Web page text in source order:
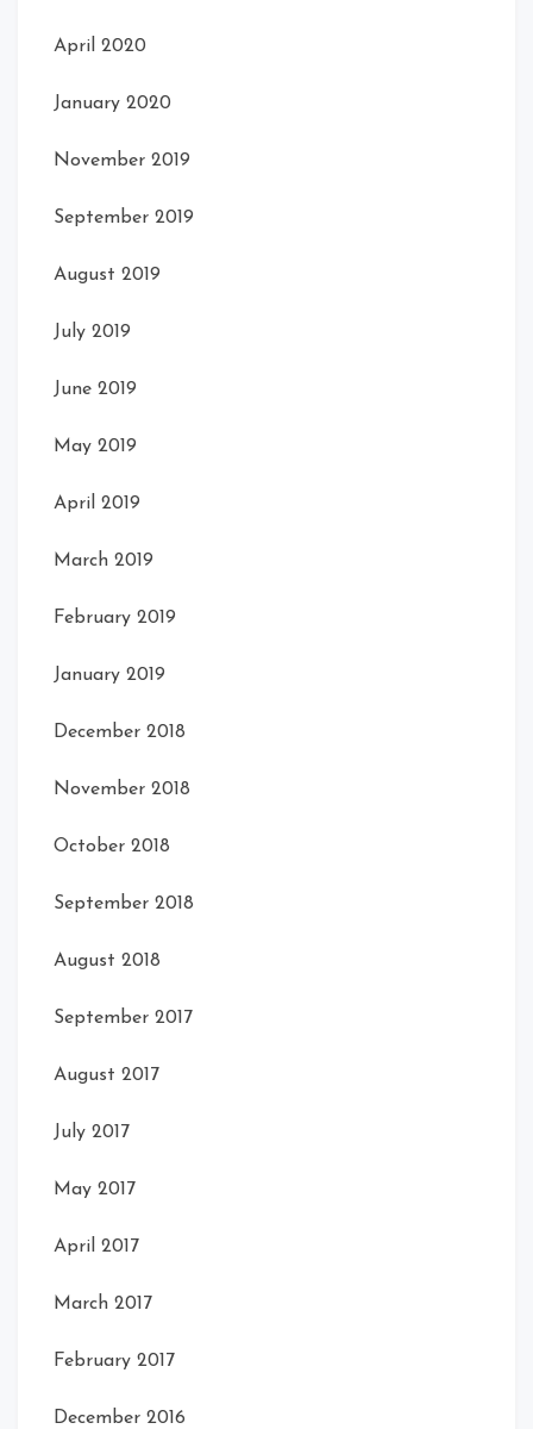
April 2020
January 2020
November 2019
September 2019
August 2019
July 2019
June 2019
May 2019
April 2019
March 2019
February 2019
January 2019
December 2018
November 2018
October 2018
September 2018
August 2018
September 2017
August 2017
July 2017
May 2017
April 2017
March 2017
February 2017
December 2016